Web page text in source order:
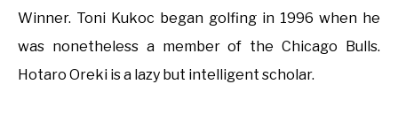
Winner. Toni Kukoc began golfing in 1996 when he
was nonetheless a member of the Chicago Bulls.
Hotaro Oreki is a lazy but intelligent scholar.